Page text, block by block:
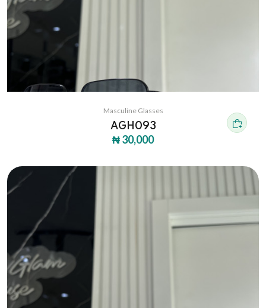
Masculine Glasses
AGH093
₦ 30,000